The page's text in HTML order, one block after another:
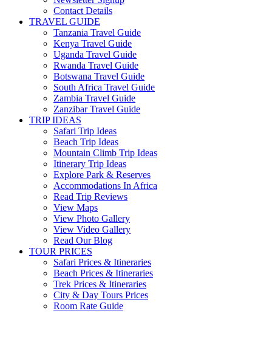
Contact Details
TRAVEL GUIDE
Tanzania Travel Guide
Kenya Travel Guide
Uganda Travel Guide
Rwanda Travel Guide
Botswana Travel Guide
South Africa Travel Guide
Zambia Travel Guide
Zanzibar Travel Guide
TRIP IDEAS
Safari Trip Ideas
Beach Trip Ideas
Mountain Climb Trip Ideas
Itinerary Trip Ideas
Explore Park & Reserves
Accommodations In Africa
Read Trip Reviews
View Maps
View Photo Gallery
View Video Gallery
Read Our Blog
TOUR PRICES
Safari Prices & Itineraries
Beach Prices & Itineraries
Trek Prices & Itineraries
City & Day Tours Prices
Room Rate Guide